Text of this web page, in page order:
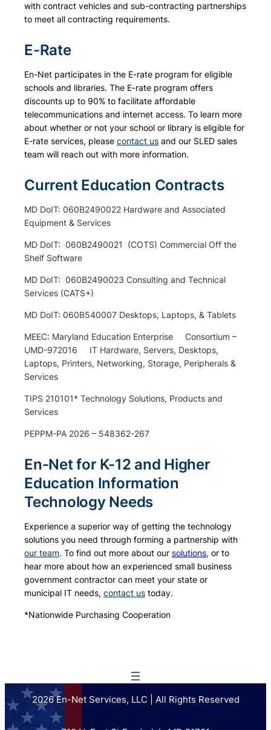
with contract vehicles and sub-contracting partnerships
to meet all contracting requirements.
E-Rate
En-Net participates in the E-rate program for eligible
schools and libraries. The E-rate program offers
discounts up to 90% to facilitate affordable
telecommunications and internet access. To learn more
about whether or not your school or library is eligible for
E-rate services, please contact us and our SLED sales
team will reach out with more information.
Current Education Contracts
MD DoIT: 060B2490022 Hardware and Associated
Equipment & Services
MD DoIT: 060B2490021 (COTS) Commercial Off the
Shelf Software
MD DoIT: 060B2490023 Consulting and Technical
Services (CATS+)
MD DoIT: 060B540007 Desktops, Laptops, & Tablets
MEEC: Maryland Education Enterprise Consortium –
UMD-972016 IT Hardware, Servers, Desktops,
Laptops, Printers, Networking, Storage, Peripherals &
Services
TIPS 210101* Technology Solutions, Products and
Services
PEPPM-PA 2026 – 548362-267
En-Net for K-12 and Higher
Education Information
Technology Needs
Experience a superior way of getting the technology
solutions you need through forming a partnership with
our team. To find out more about our solutions, or to
hear more about how an experienced small business
government contractor can meet your state or
municipal IT needs, contact us today.
*Nationwide Purchasing Cooperation
2026 En-Net Services, LLC | All Rights Reserved